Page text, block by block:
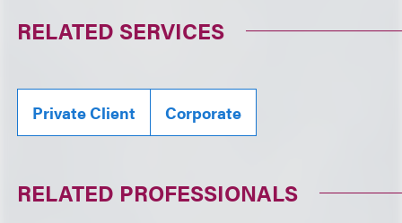
RELATED SERVICES
Private Client Corporate
RELATED PROFESSIONALS